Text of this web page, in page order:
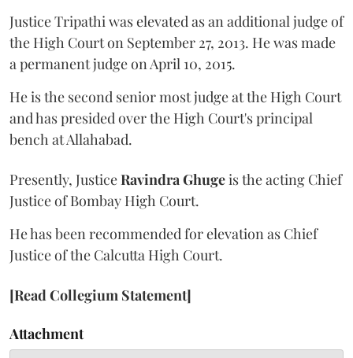
Justice Tripathi was elevated as an additional judge of
the High Court on September 27, 2013. He was made
a permanent judge on April 10, 2015.
He is the second senior most judge at the High Court
and has presided over the High Court's principal
bench at Allahabad.
Presently, JusticeRavindra Ghugeis the acting Chief
Justice of Bombay High Court.
He has been recommended for elevation as Chief
Justice of the Calcutta High Court.
[Read Collegium Statement]
Attachment